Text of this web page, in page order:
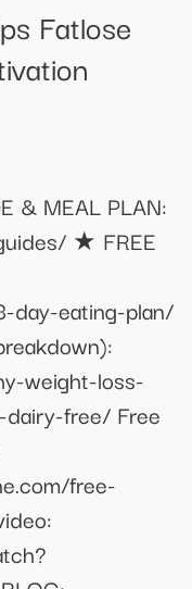
Fatlose
& MEAL PLAN:
★ FREE
day-eating-plan/
weight-loss-
free/ Free
free-